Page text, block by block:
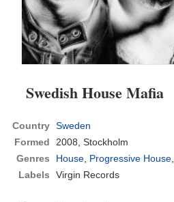
Swedish House Mafia
Country Sweden
Formed
2008,Stockholm
Genres
House, Progressive House,
Labels
Virgin Records